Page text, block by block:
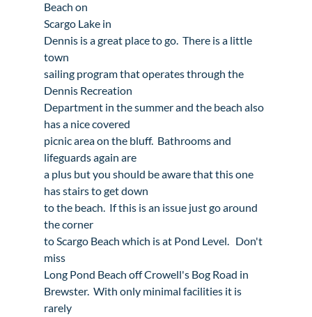
Beach on
Scargo Lake in
Dennis is a great place to go.  There is a little
town
sailing program that operates through the
Dennis Recreation
Department in the summer and the beach also
has a nice covered
picnic area on the bluff.  Bathrooms and
lifeguards again are
a plus but you should be aware that this one
has stairs to get down
to the beach.  If this is an issue just go around
the corner
to Scargo Beach which is at Pond Level.   Don't
miss
Long Pond Beach off Crowell's Bog Road in
Brewster.  With only minimal facilities it is
rarely